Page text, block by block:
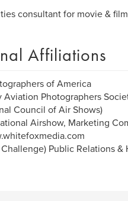
consultant for movie &
Affiliations
of America
Aviation Photographers
Council of Air Shows)
Airshow, Marketing
Public Relations &